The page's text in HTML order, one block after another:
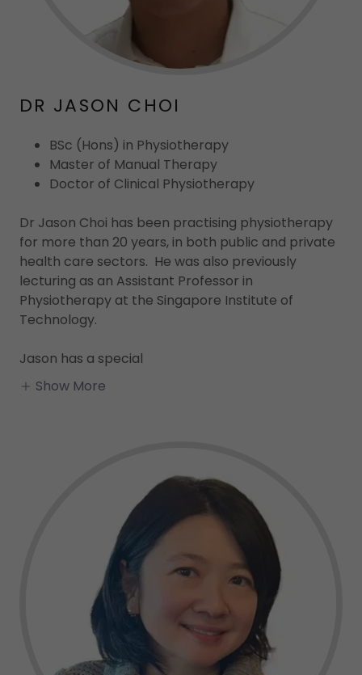
DR JASON CHOI
BSc (Hons) in Physiotherapy
Master of Manual Therapy
Doctor of Clinical Physiotherapy
Dr Jason Choi has been practising physiotherapy
for more than 20 years, in both public and private
health care sectors. He was also previously
lecturing as an Assistant Professor in
Physiotherapy at the Singapore Institute of
Technology.
Jason has a special
Show More